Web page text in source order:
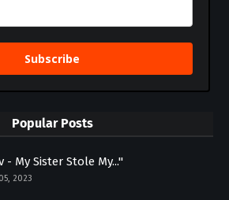
Subscribe
Popular Posts
- My Sister Stole My..."
2023